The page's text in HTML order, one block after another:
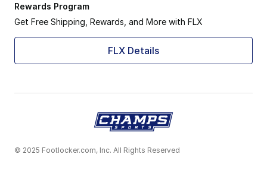
Rewards Program
Get Free Shipping, Rewards, and More with FLX
FLX Details
© 2025 Footlocker.com, Inc. All Rights Reserved